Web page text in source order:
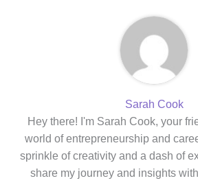
Sarah Cook
Hey there! I'm Sarah Cook, your
world of entrepreneurship and
sprinkle of creativity and a dash of
share my journey and insights